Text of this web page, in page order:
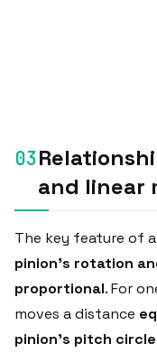
and linear
The key feature of
pinion's rotation
proportional. For
moves a distance
pinion's pitch circle